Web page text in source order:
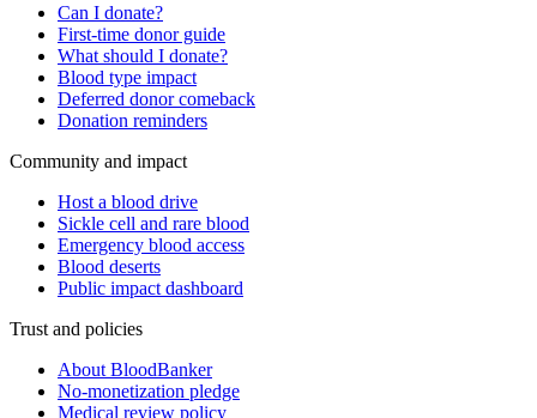
Can I donate?
First-time donor guide
What should I donate?
Blood type impact
Deferred donor comeback
Donation reminders
Community and impact
Host a blood drive
Sickle cell and rare blood
Emergency blood access
Blood deserts
Public impact dashboard
Trust and policies
About BloodBanker
No-monetization pledge
Medical review policy